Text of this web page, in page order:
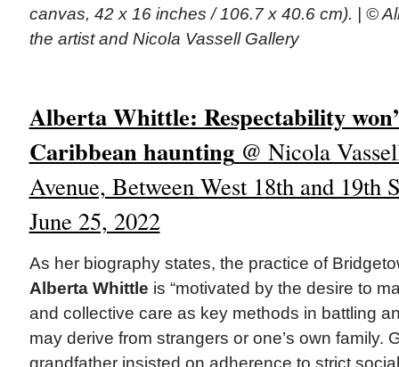
canvas, 42 x 16 inches / 106.7 x 40.6 cm). | ©
the artist and Nicola Vassell Gallery
Alberta Whittle: Respectability
Caribbean haunting@ Nicola
Avenue, Between West 18th and 19th
June 25, 2022
As her biography states, the practice of
Alberta Whittle is “motivated by the desire to
and collective care as key methods in battling
may derive from strangers or one’s own family.